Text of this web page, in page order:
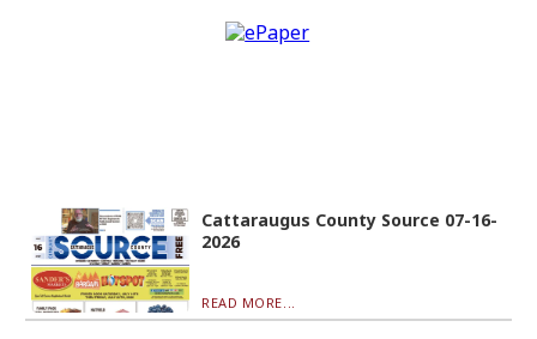
Cattaraugus County Source 07-16-
2026
READ MORE...